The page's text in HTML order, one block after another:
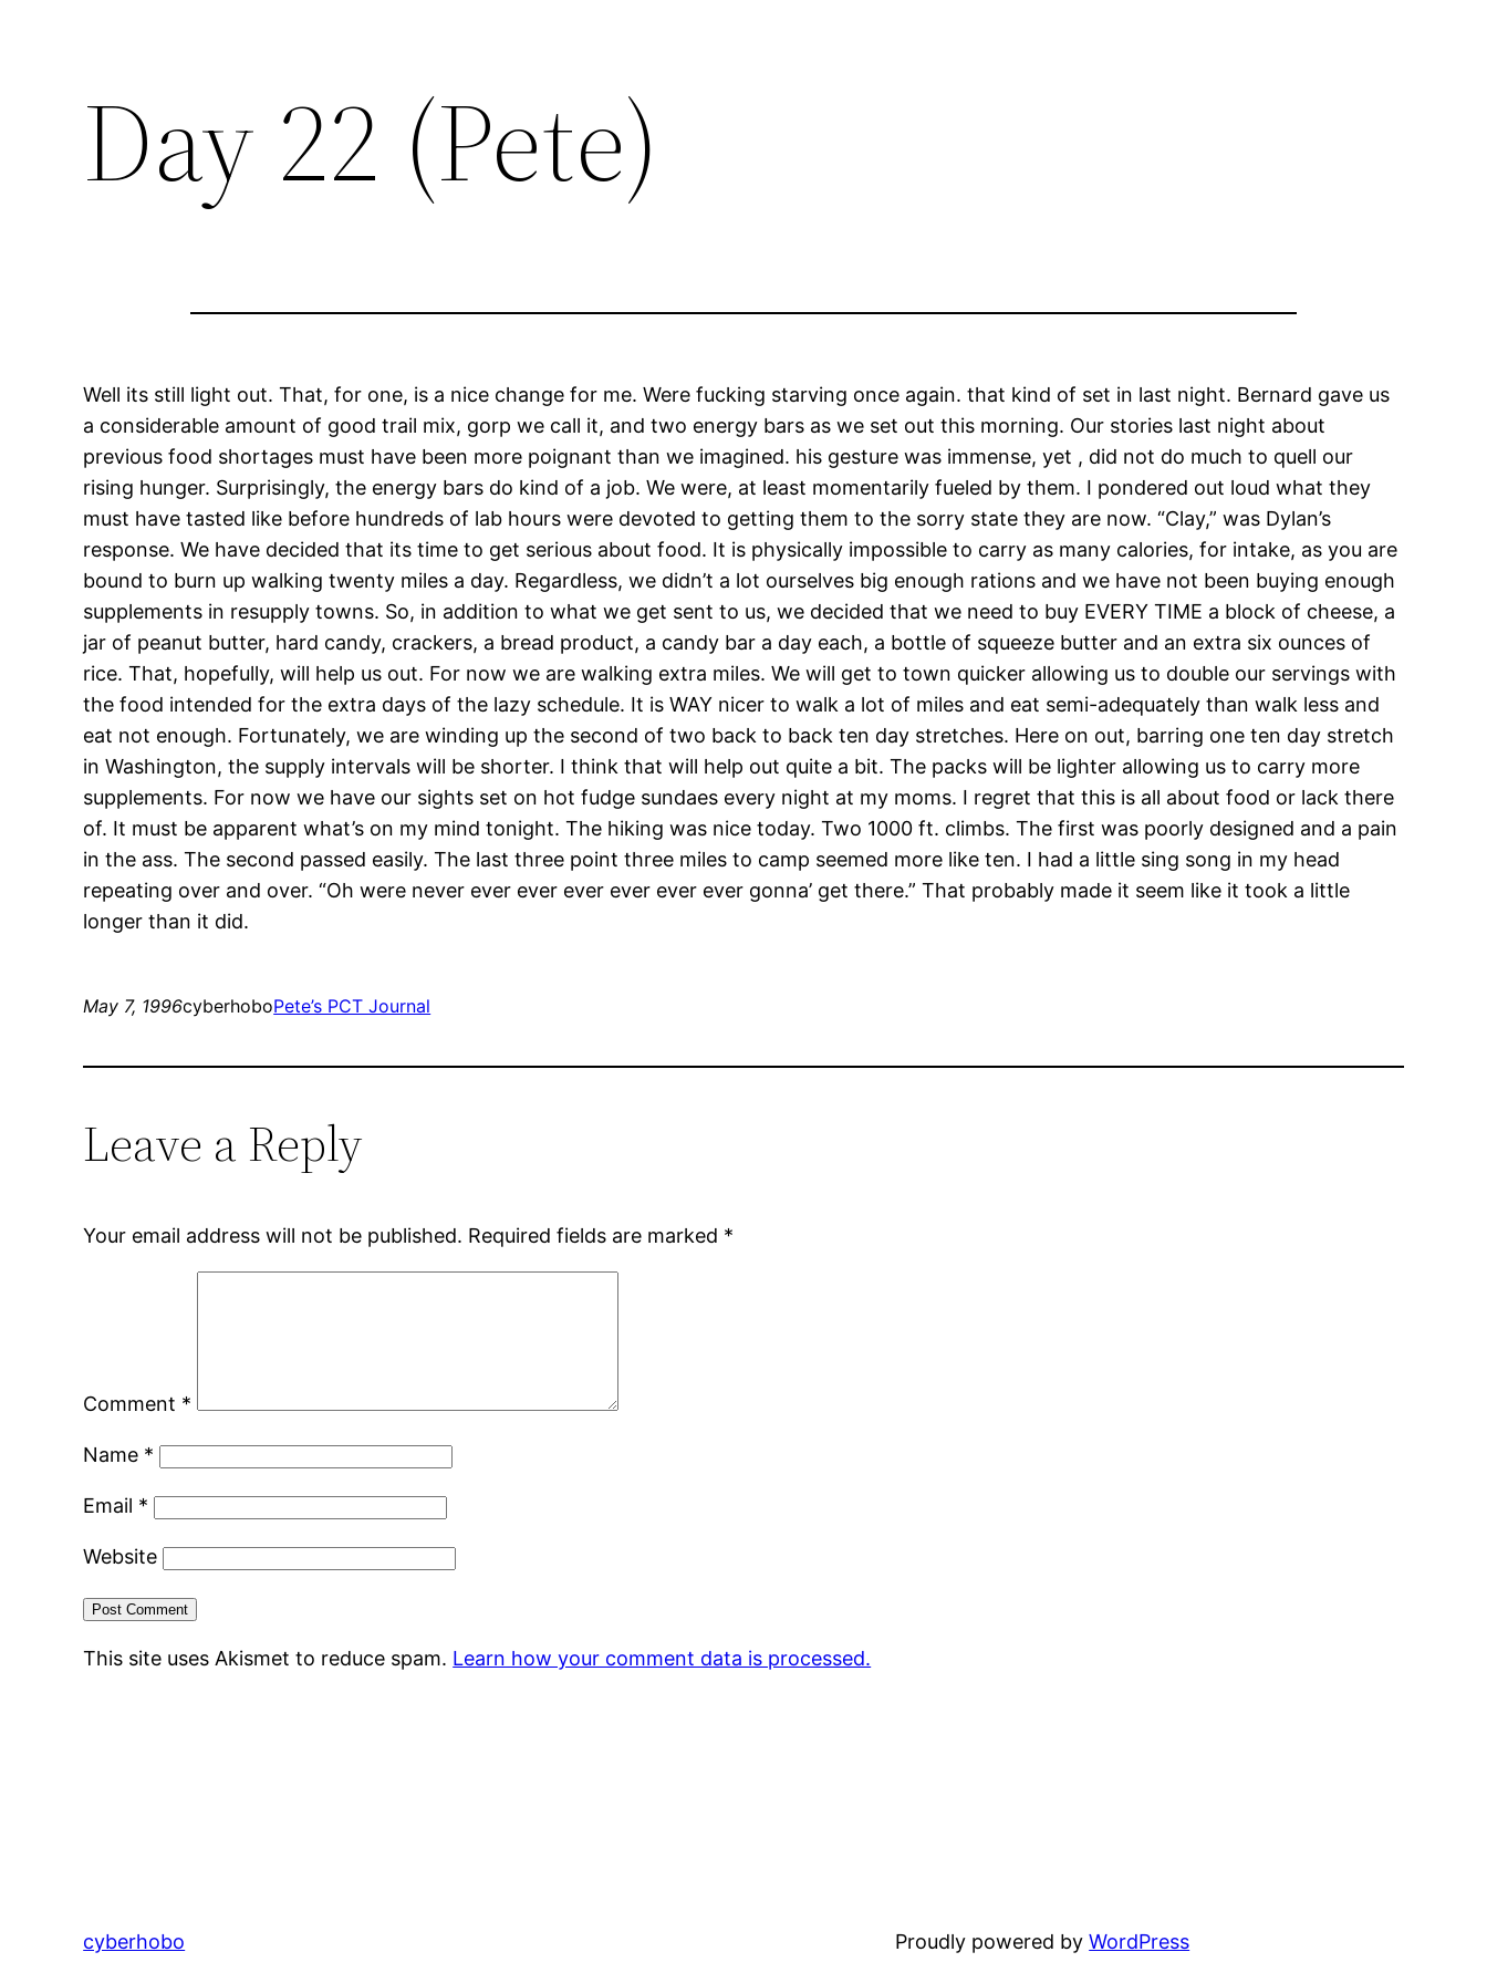
Day 22 (Pete)
Well its still light out. That, for one, is a nice change for me. Were fucking starving once again. that kind of set in last night. Bernard gave us
a considerable amount of good trail mix, gorp we call it, and two energy bars as we set out this morning. Our stories last night about
previous food shortages must have been more poignant than we imagined. his gesture was immense, yet , did not do much to quell our
rising hunger. Surprisingly, the energy bars do kind of a job. We were, at least momentarily fueled by them. I pondered out loud what they
must have tasted like before hundreds of lab hours were devoted to getting them to the sorry state they are now. “Clay,” was Dylan’s
response. We have decided that its time to get serious about food. It is physically impossible to carry as many calories, for intake, as you are
bound to burn up walking twenty miles a day. Regardless, we didn’t a lot ourselves big enough rations and we have not been buying enough
supplements in resupply towns. So, in addition to what we get sent to us, we decided that we need to buy EVERY TIME a block of cheese, a
jar of peanut butter, hard candy, crackers, a bread product, a candy bar a day each, a bottle of squeeze butter and an extra six ounces of
rice. That, hopefully, will help us out. For now we are walking extra miles. We will get to town quicker allowing us to double our servings with
the food intended for the extra days of the lazy schedule. It is WAY nicer to walk a lot of miles and eat semi-adequately than walk less and
eat not enough. Fortunately, we are winding up the second of two back to back ten day stretches. Here on out, barring one ten day stretch
in Washington, the supply intervals will be shorter. I think that will help out quite a bit. The packs will be lighter allowing us to carry more
supplements. For now we have our sights set on hot fudge sundaes every night at my moms. I regret that this is all about food or lack there
of. It must be apparent what’s on my mind tonight. The hiking was nice today. Two 1000 ft. climbs. The first was poorly designed and a pain
in the ass. The second passed easily. The last three point three miles to camp seemed more like ten. I had a little sing song in my head
repeating over and over. “Oh were never ever ever ever ever ever ever gonna’ get there.” That probably made it seem like it took a little
longer than it did.
May 7, 1996cyberhoboPete’s PCT Journal
Leave a Reply
Your email address will not be published. Required fields are marked *
Comment *
Name *
Email *
Website
This site uses Akismet to reduce spam. Learn how your comment data is processed.
cyberhobo Proudly powered byWordPress